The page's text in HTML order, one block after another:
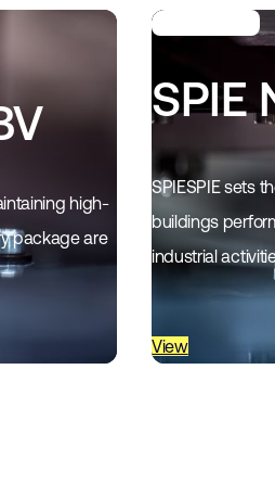
high-
package are
SPIE
SPIESPIE sets
buildings
industrial
View